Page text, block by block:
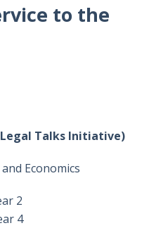
to the
Legal Talks Initiative)
Economics
2
4